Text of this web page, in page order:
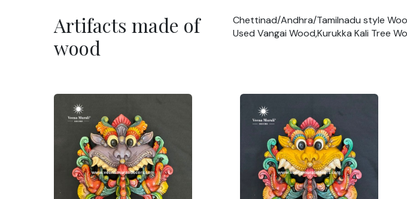
Artifacts made of
wood
Chettinad/Andhra/Tamilnadu style
Used Vangai Wood,Kurukka Kali Tree